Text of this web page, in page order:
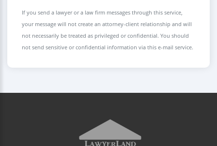
If you send a lawyer or a law firm messages through this service,
your message will not create an attorney-client relationship and will
not necessarily be treated as privileged or confidential. You should
not send sensitive or confidential information via this e-mail service.